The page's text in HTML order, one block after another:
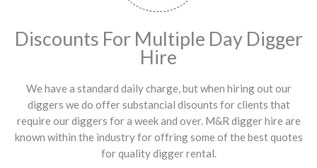
Discounts For Multiple Day Digger
Hire
We have a standard daily charge, but when hiring out our
diggers we do offer substancial disounts for clients that
require our diggers for a week and over. M&R digger hire are
known within the industry for offring some of the best quotes
for quality digger rental.